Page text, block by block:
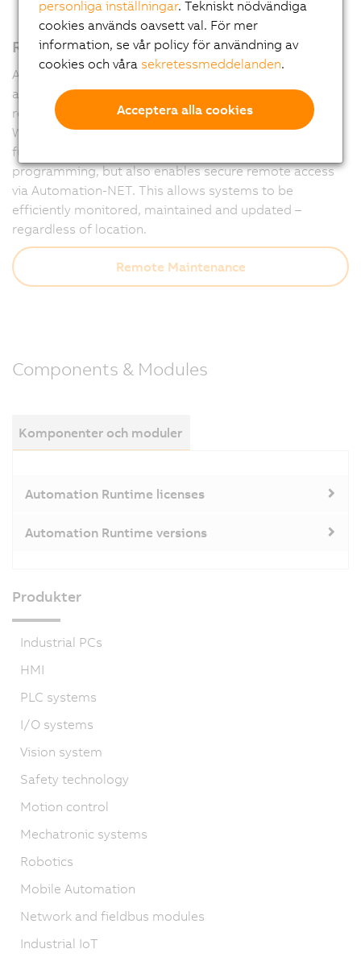
Remote maintenance – fully integrated
Automation Runtime forms the powerful foundation of
all B&R controllers and ensures that machines run
reliably at all times – and remain accessible at all times.
With integrated diagnostics and communication
functions, Runtime not only supports flexible
programming, but also enables secure remote access
via Automation-NET. This allows systems to be
efficiently monitored, maintained and updated –
regardless of location.
Remote Maintenance
Components & Modules
Komponenter och moduler
Automation Runtime licenses
Automation Runtime versions
Produkter
Industrial PCs
HMI
PLC systems
I/O systems
Vision system
Safety technology
Motion control
Mechatronic systems
Robotics
Mobile Automation
Network and fieldbus modules
Industrial IoT
personliga inställningar. Tekniskt nödvändiga
cookies används oavsett val. För mer
information, se vår policy för användning av
cookies och våra sekretessmeddelanden.
Acceptera alla cookies